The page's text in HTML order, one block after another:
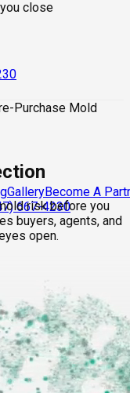
GalleryBecome A
667-4230
Purchase Mold
risk before you
buyers, agents, and
open.